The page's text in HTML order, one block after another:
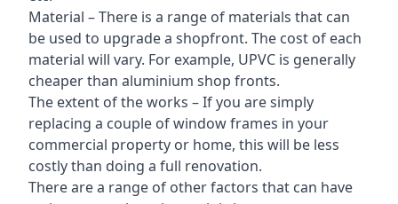
Material – There is a range of materials that can
be used to upgrade a shopfront. The cost of each
material will vary. For example, UPVC is generally
cheaper than aluminium shop fronts.
The extent of the works – If you are simply
replacing a couple of window frames in your
commercial property or home, this will be less
costly than doing a full renovation.
There are a range of other factors that can have